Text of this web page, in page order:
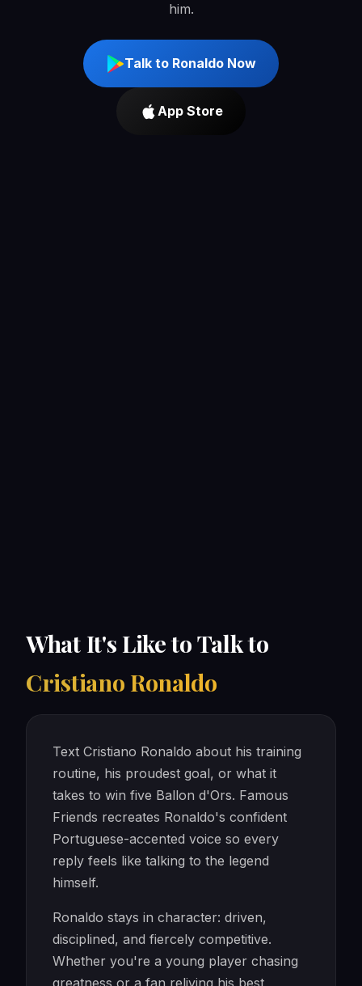
him.
Talk to Ronaldo Now
App Store
What It's Like to Talk to
Cristiano Ronaldo
Text Cristiano Ronaldo about his training
routine, his proudest goal, or what it
takes to win five Ballon d'Ors. Famous
Friends recreates Ronaldo's confident
Portuguese-accented voice so every
reply feels like talking to the legend
himself.
Ronaldo stays in character: driven,
disciplined, and fiercely competitive.
Whether you're a young player chasing